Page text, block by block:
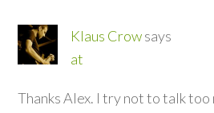
Klaus Crowsays
at
Thanks Alex. I try not to talk too